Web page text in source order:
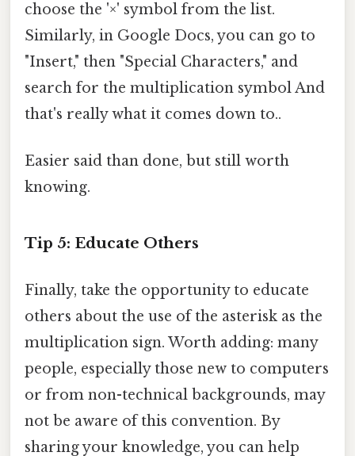
choose the '×' symbol from the list.
Similarly, in Google Docs, you can go to
"Insert," then "Special Characters," and
search for the multiplication symbol And
that's really what it comes down to..
Easier said than done, but still worth
knowing.
Tip 5: Educate Others
Finally, take the opportunity to educate
others about the use of the asterisk as the
multiplication sign. Worth adding: many
people, especially those new to computers
or from non-technical backgrounds, may
not be aware of this convention. By
sharing your knowledge, you can help